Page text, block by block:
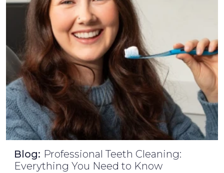
Blog: Professional Teeth Cleaning:
Everything You Need to Know